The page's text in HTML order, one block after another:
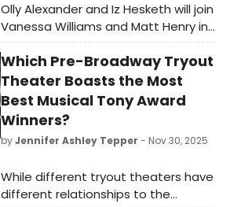
Olly Alexander and Iz Hesketh will join
Vanessa Williams and Matt Henry in
a UK reading of Stan Zimmerman's
suicide awareness play, RIGHT
BEFORE I GO, at London's Soho
Theatre.
Which Pre-Broadway Tryout
Theater Boasts the Most
Best Musical Tony Award
Winners?
byJennifer Ashley Tepper - Nov 30, 2025
While different tryout theaters have
different relationships to the